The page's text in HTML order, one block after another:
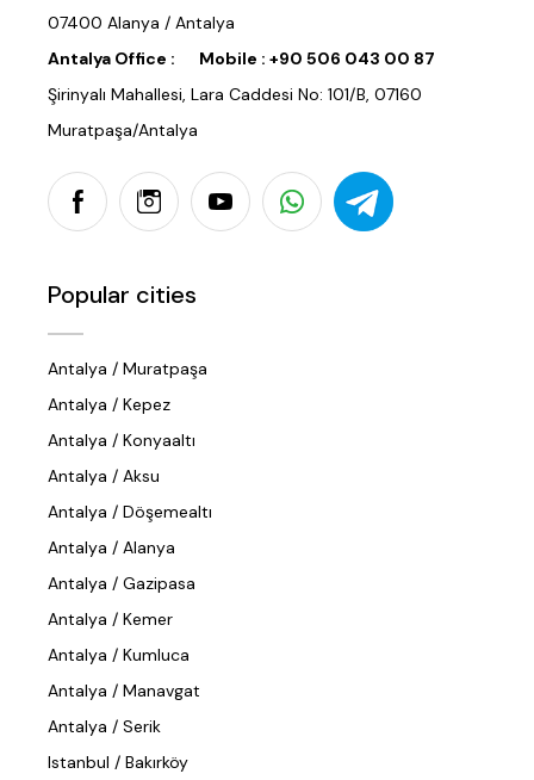
07400 Alanya / Antalya
Antalya Office :
Mobile : +90 506 043 00 87
Şirinyalı Mahallesi, Lara Caddesi No: 101/B, 07160
Muratpaşa/Antalya
Popular cities
Antalya / Muratpaşa
Antalya / Kepez
Antalya / Konyaaltı
Antalya / Aksu
Antalya / Döşemealtı
Antalya / Alanya
Antalya / Gazipasa
Antalya / Kemer
Antalya / Kumluca
Antalya / Manavgat
Antalya / Serik
Istanbul / Bakırköy